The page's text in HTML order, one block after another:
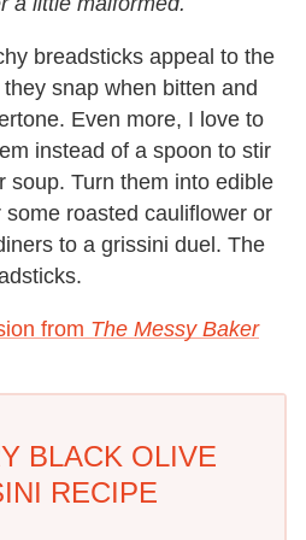
breadsticks appeal to the
snap when bitten and
Even more, I love to
instead of a spoon to stir
soup. Turn them into edible
roasted cauliflower or
to a grissini duel. The
from The Messy Baker
BLACK OLIVE
RECIPE